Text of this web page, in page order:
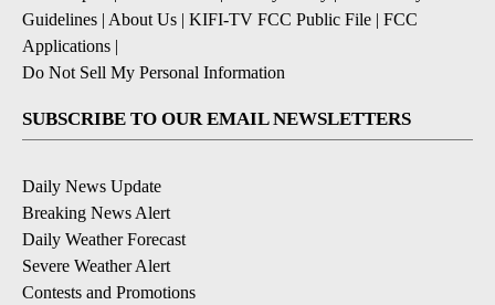
Guidelines | About Us | KIFI-TV FCC Public File | FCC
Applications |
Do Not Sell My Personal Information
SUBSCRIBE TO OUR EMAIL NEWSLETTERS
Daily News Update
Breaking News Alert
Daily Weather Forecast
Severe Weather Alert
Contests and Promotions